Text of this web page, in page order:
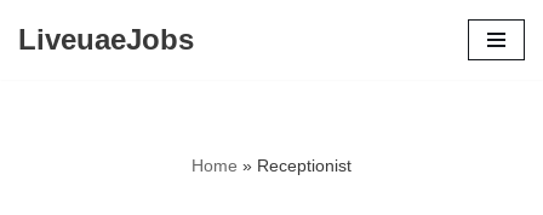
LiveuaeJobs
Home » Receptionist